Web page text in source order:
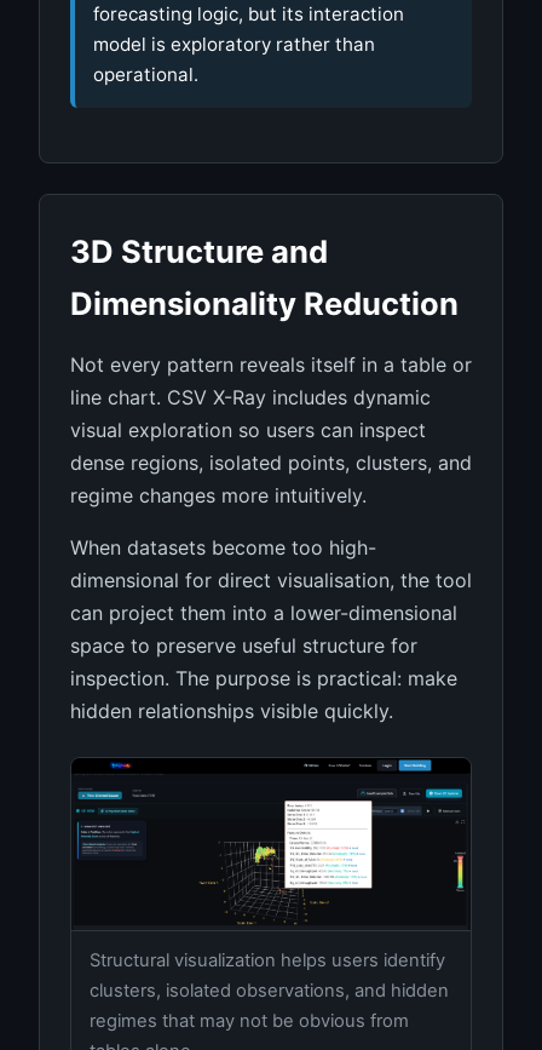
forecasting logic, but its interaction
model is exploratory rather than
operational.
3D Structure and
Dimensionality Reduction
Not every pattern reveals itself in a table or
line chart. CSV X-Ray includes dynamic
visual exploration so users can inspect
dense regions, isolated points, clusters, and
regime changes more intuitively.
When datasets become too high-
dimensional for direct visualisation, the tool
can project them into a lower-dimensional
space to preserve useful structure for
inspection. The purpose is practical: make
hidden relationships visible quickly.
Structural visualization helps users identify
clusters, isolated observations, and hidden
regimes that may not be obvious from